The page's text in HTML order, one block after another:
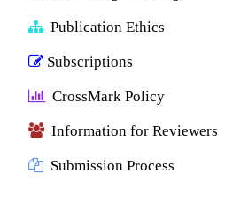
Publication Ethics
Subscriptions
CrossMark Policy
Information for Reviewers
Submission Process